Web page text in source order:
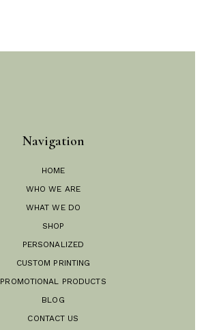
Navigation
HOME
WHO WE ARE
WHAT WE DO
SHOP
PERSONALIZED
CUSTOM PRINTING
PROMOTIONAL PRODUCTS
BLOG
CONTACT US